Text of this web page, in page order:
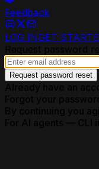
Feedback
LOG INGET
Request password reset